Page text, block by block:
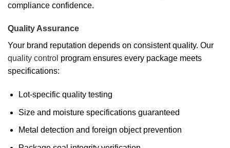
compliance confidence.
Quality Assurance
Your brand reputation depends on consistent quality. Our
quality control program ensures every package meets
specifications:
Lot-specific quality testing
Size and moisture specifications guaranteed
Metal detection and foreign object prevention